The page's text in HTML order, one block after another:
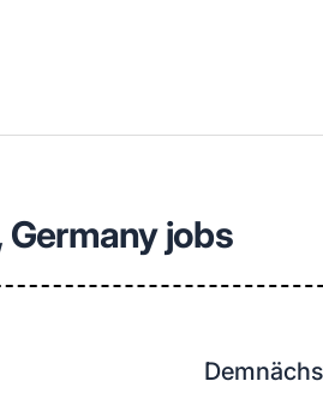
in deiner Region
Germany jobs